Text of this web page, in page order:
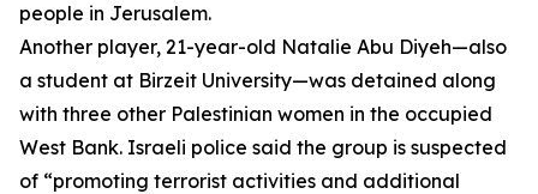
people in Jerusalem.
Another player, 21-year-old Natalie Abu Diyeh—also
a student at Birzeit University—was detained along
with three other Palestinian women in the occupied
West Bank. Israeli police said the group is suspected
of “promoting terrorist activities and additional